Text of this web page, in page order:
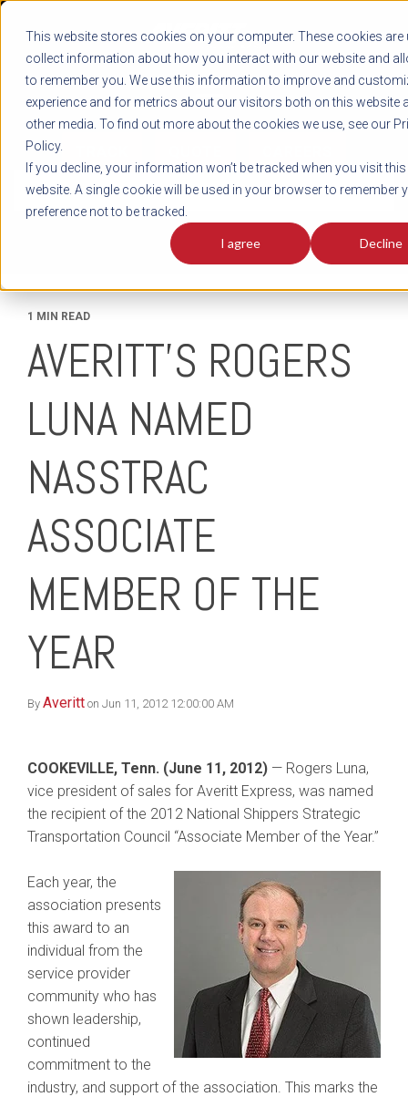
This website stores cookies on your computer. These cookies are
collect information about how you interact with our website and
to remember you. We use this information to improve and
experience and for metrics about our visitors both on this website
other media. To find out more about the cookies we use, see our
Policy.
If you decline, your information won’t be tracked when you visit this
website. A single cookie will be used in your browser to remember
preference not to be tracked.
I agree Decline
LOG IN
1-800-AVERITT
LIVE CHAT
News
1 MIN READ
AVERITT’S ROGERS
LUNA NAMED
NASSTRAC
ASSOCIATE
MEMBER OF THE
YEAR
By Averitt on Jun 11, 2012 12:00:00 AM
COOKEVILLE, Tenn. (June 11, 2012) — Rogers Luna,
vice president of sales for Averitt Express, was named
the recipient of the 2012 National Shippers Strategic
Transportation Council “Associate Member of the Year.”
Each year, the
association presents
this award to an
individual from the
service provider
community who has
shown leadership,
continued
commitment to the
industry, and support of the association. This marks the